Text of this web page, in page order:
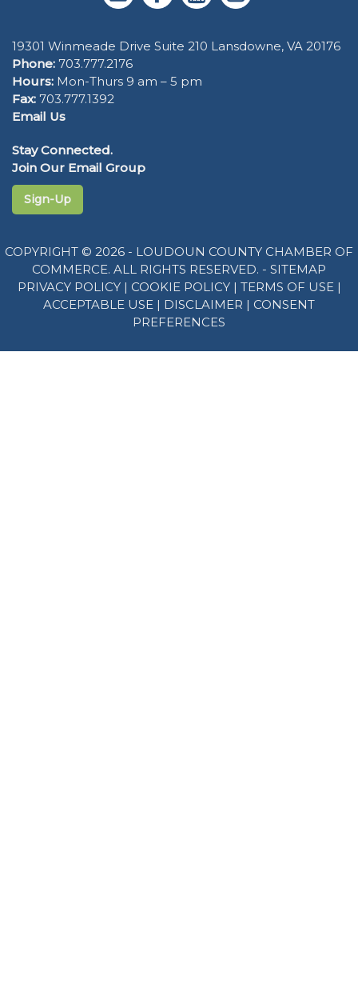
19301 Winmeade Drive Suite 210 Lansdowne, VA 20176
Phone: 703.777.2176
Hours: Mon-Thurs 9 am – 5 pm
Fax: 703.777.1392
Email Us
Stay Connected.
Join Our Email Group
Sign-Up
COPYRIGHT © 2026 - LOUDOUN COUNTY CHAMBER OF
COMMERCE. ALL RIGHTS RESERVED. - SITEMAP
PRIVACY POLICY| COOKIE POLICY| TERMS OF USE |
ACCEPTABLE USE | DISCLAIMER | CONSENT
PREFERENCES